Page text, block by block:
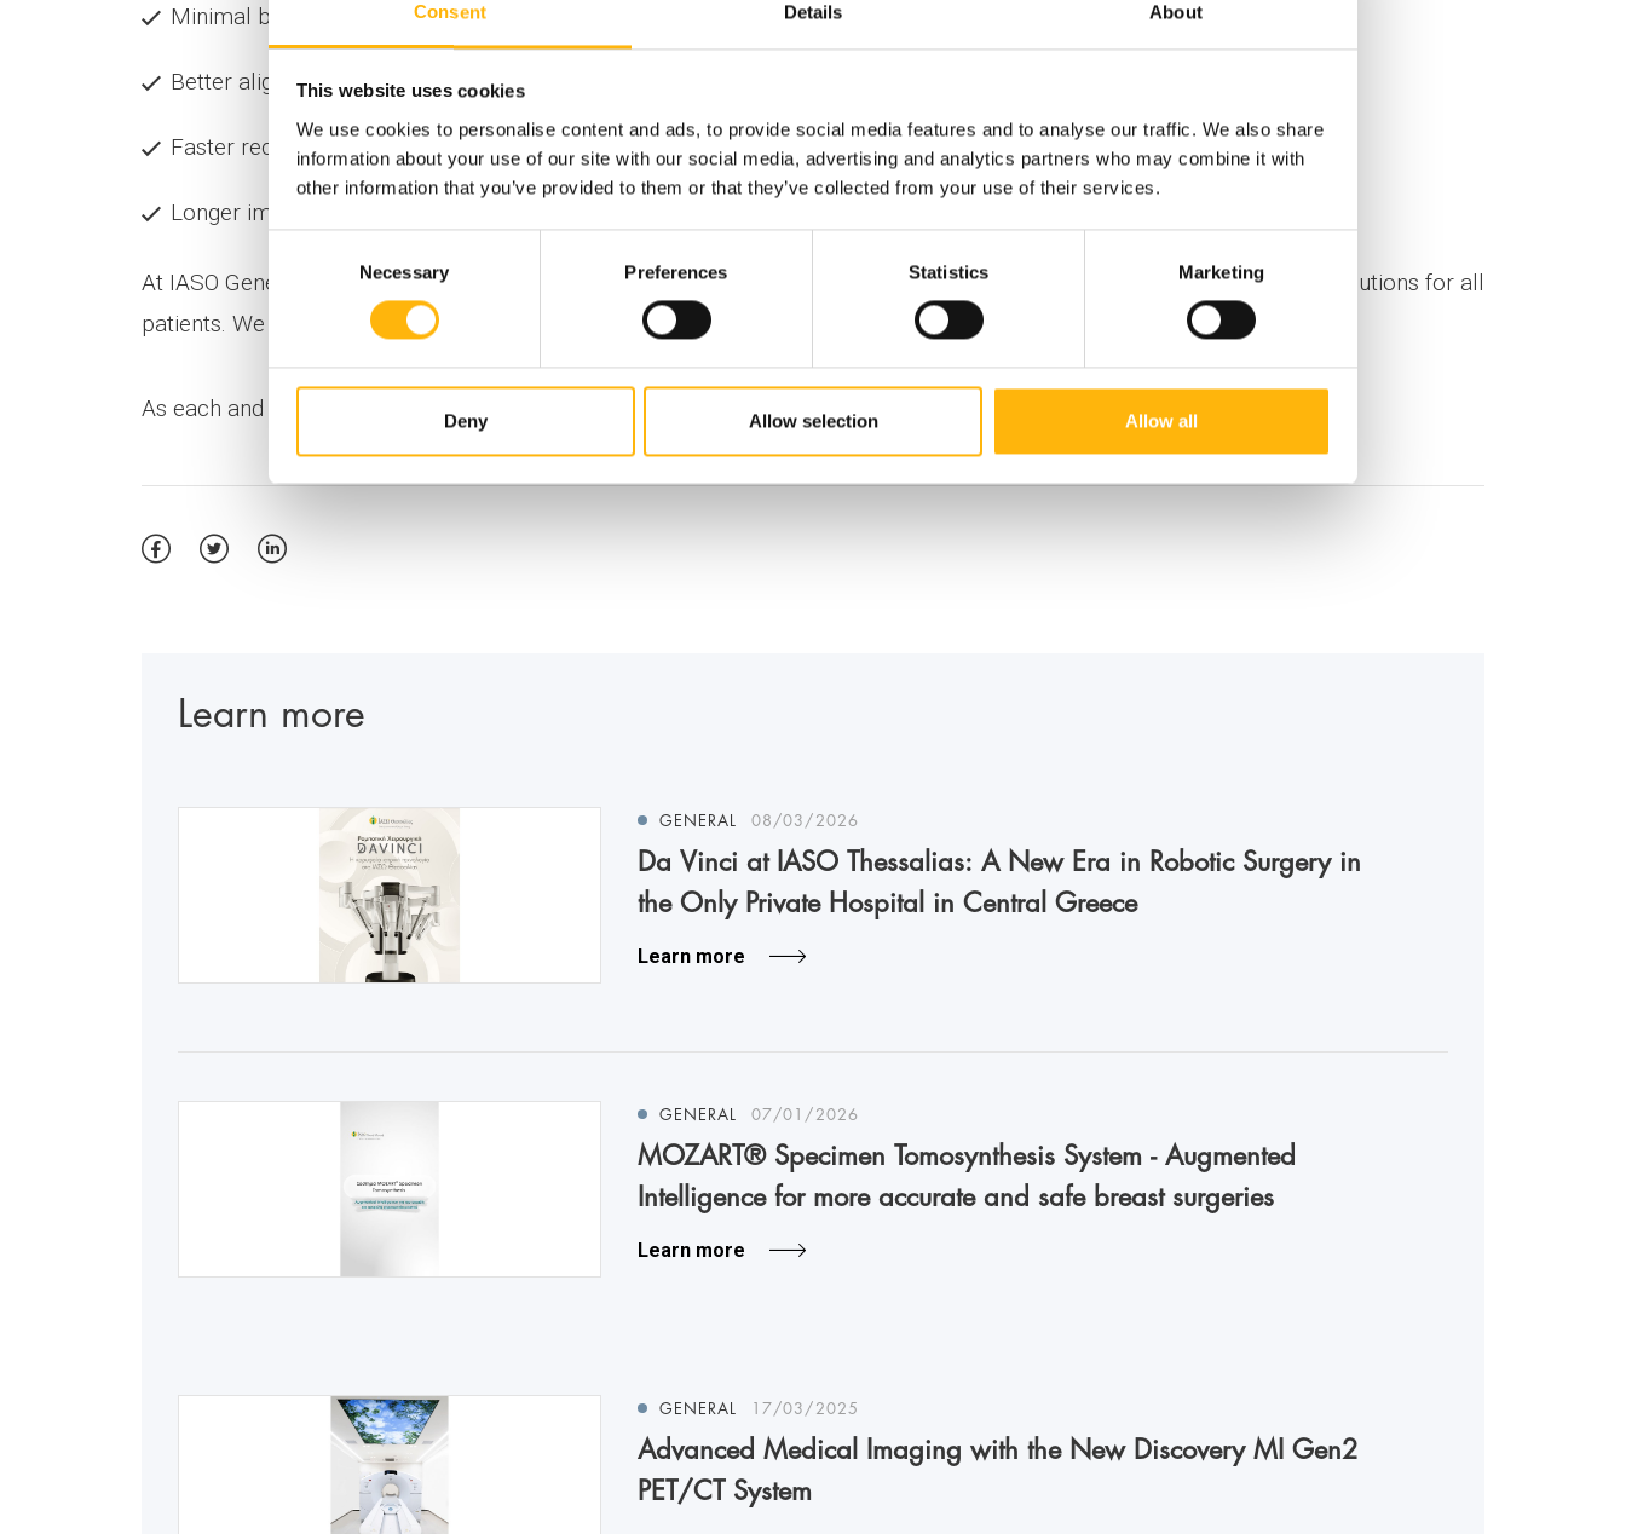
Consent Details About
This website uses cookies
We use cookies to personalise content and ads, to provide social media features and to analyse our traffic. We also share
information about your use of our site with our social media, advertising and analytics partners who may combine it with
other information that you’ve provided to them or that they’ve collected from your use of their services.
Necessary Preferences Statistics Marketing
Deny Allow selection Allow all
Minimal blood loss
Better alignment and stability
Faster recovery & reduced postoperative pain
Longer implant lifespan
At IASO General Clinic, cutting-edge technology is combined with medical precision, ensuring high-quality personalized solutions for all
patients. We invest in knowledge, evolution, and respect for every individual.
As each and every knee is unique — and that’s the way it should be treated.
Learn more
GENERAL 08/03/2026
Da Vinci at IASO Thessalias: A New Era in Robotic Surgery in
the Only Private Hospital in Central Greece
Learn more
GENERAL 07/01/2026
MOZART® Specimen Tomosynthesis System - Augmented
Intelligence for more accurate and safe breast surgeries
Learn more
GENERAL 17/03/2025
Advanced Medical Imaging with the New Discovery MI Gen2
PET/CT System